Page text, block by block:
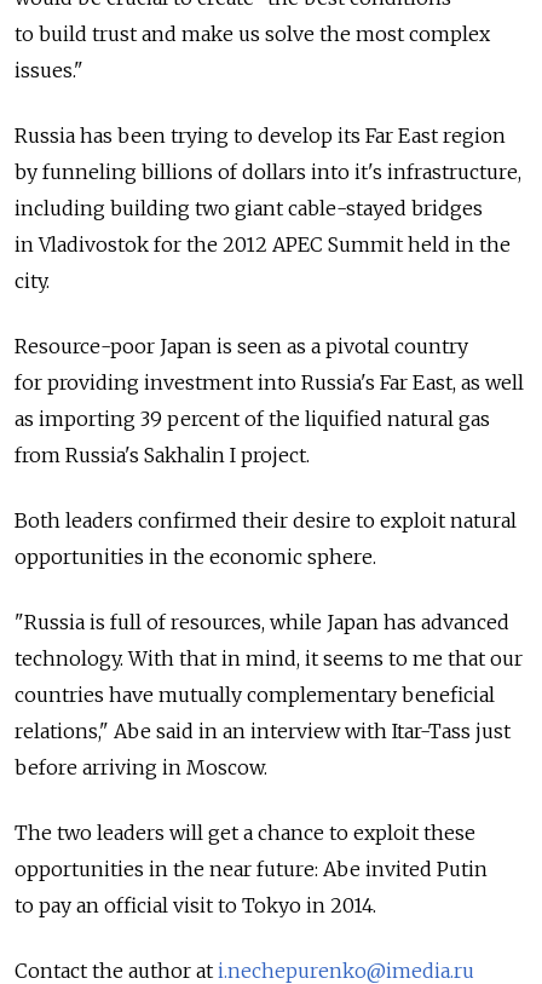
to build trust and make us solve the most complex
issues."
Russia has been trying to develop its Far East region
by funneling billions of dollars into it's infrastructure,
including building two giant cable-stayed bridges
in Vladivostok for the 2012 APEC Summit held in the
city.
Resource-poor Japan is seen as a pivotal country
for providing investment into Russia's Far East, as well
as importing 39 percent of the liquified natural gas
from Russia's Sakhalin I project.
Both leaders confirmed their desire to exploit natural
opportunities in the economic sphere.
"Russia is full of resources, while Japan has advanced
technology. With that in mind, it seems to me that our
countries have mutually complementary beneficial
relations," Abe said in an interview with Itar-Tass just
before arriving in Moscow.
The two leaders will get a chance to exploit these
opportunities in the near future: Abe invited Putin
to pay an official visit to Tokyo in 2014.
Contact the author at i.nechepurenko@imedia.ru